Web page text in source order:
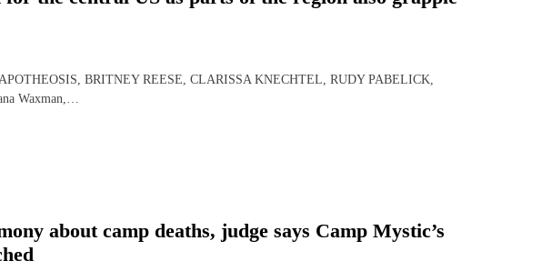
BRITNEY REESE, CLARISSA KNECHTEL, RUDY PABELICK,
Waxman,…
about camp deaths, judge says Camp Mystic’s